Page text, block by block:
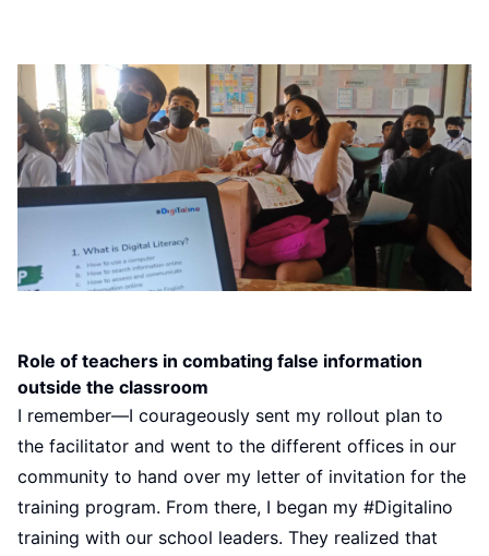
Role of teachers in combating false information
outside the classroom
I remember—I courageously sent my rollout plan to
the facilitator and went to the different offices in our
community to hand over my letter of invitation for the
training program. From there, I began my #Digitalino
training with our school leaders. They realized that